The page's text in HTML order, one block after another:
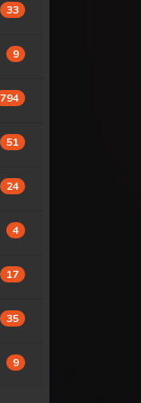
33
9
794
51
24
4
17
35
9